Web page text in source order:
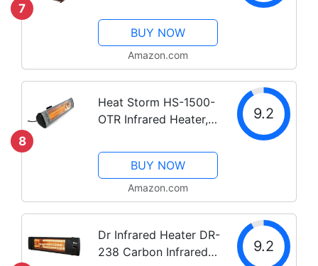
7
Quartz Wood Cabinet
Heater with Remote
Control and
Adjustable Thermostat
Overheat...
BUY NOW
Amazon.com
8
Heat Storm HS-1500-
OTR Infrared Heater,
9.2
BUY NOW
Amazon.com
Dr Infrared Heater DR-
238 Carbon Infrared
9.2